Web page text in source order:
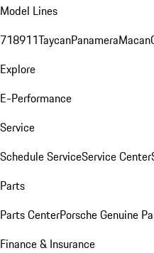
Model Lines
718911TaycanPanameraMacan
Explore
E-Performance
Service
Schedule ServiceService Center
Parts
Parts CenterPorsche Genuine
Finance & Insurance